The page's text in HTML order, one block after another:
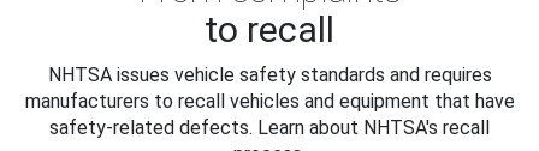
to recall
NHTSA issues vehicle safety standards and requires
manufacturers to recall vehicles and equipment that have
safety-related defects. Learn about NHTSA's recall